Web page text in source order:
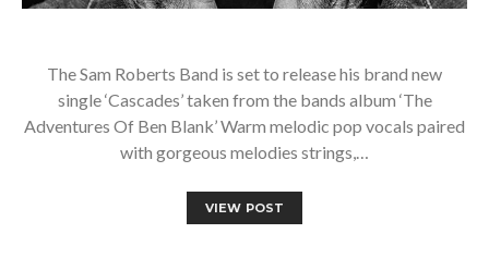
The Sam Roberts Band is set to release his brand new
single ‘Cascades’ taken from the bands album ‘The
Adventures Of Ben Blank’ Warm melodic pop vocals paired
with gorgeous melodies strings,…
VIEW POST